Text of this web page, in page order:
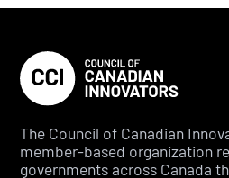
The Council of Canadian
member-based organization
governments across Canada